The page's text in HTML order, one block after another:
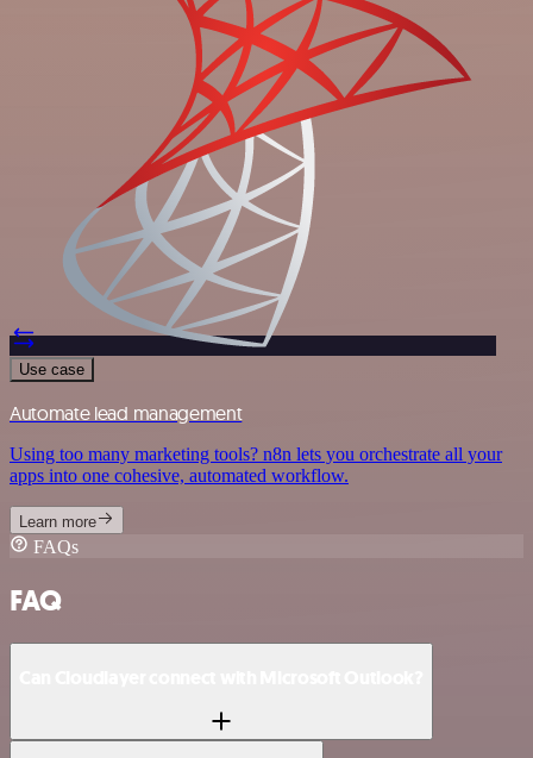
Use case
Automate lead management
Using too many marketing tools? n8n lets you orchestrate all your
apps into one cohesive, automated workflow.
Learn more
FAQs
FAQ